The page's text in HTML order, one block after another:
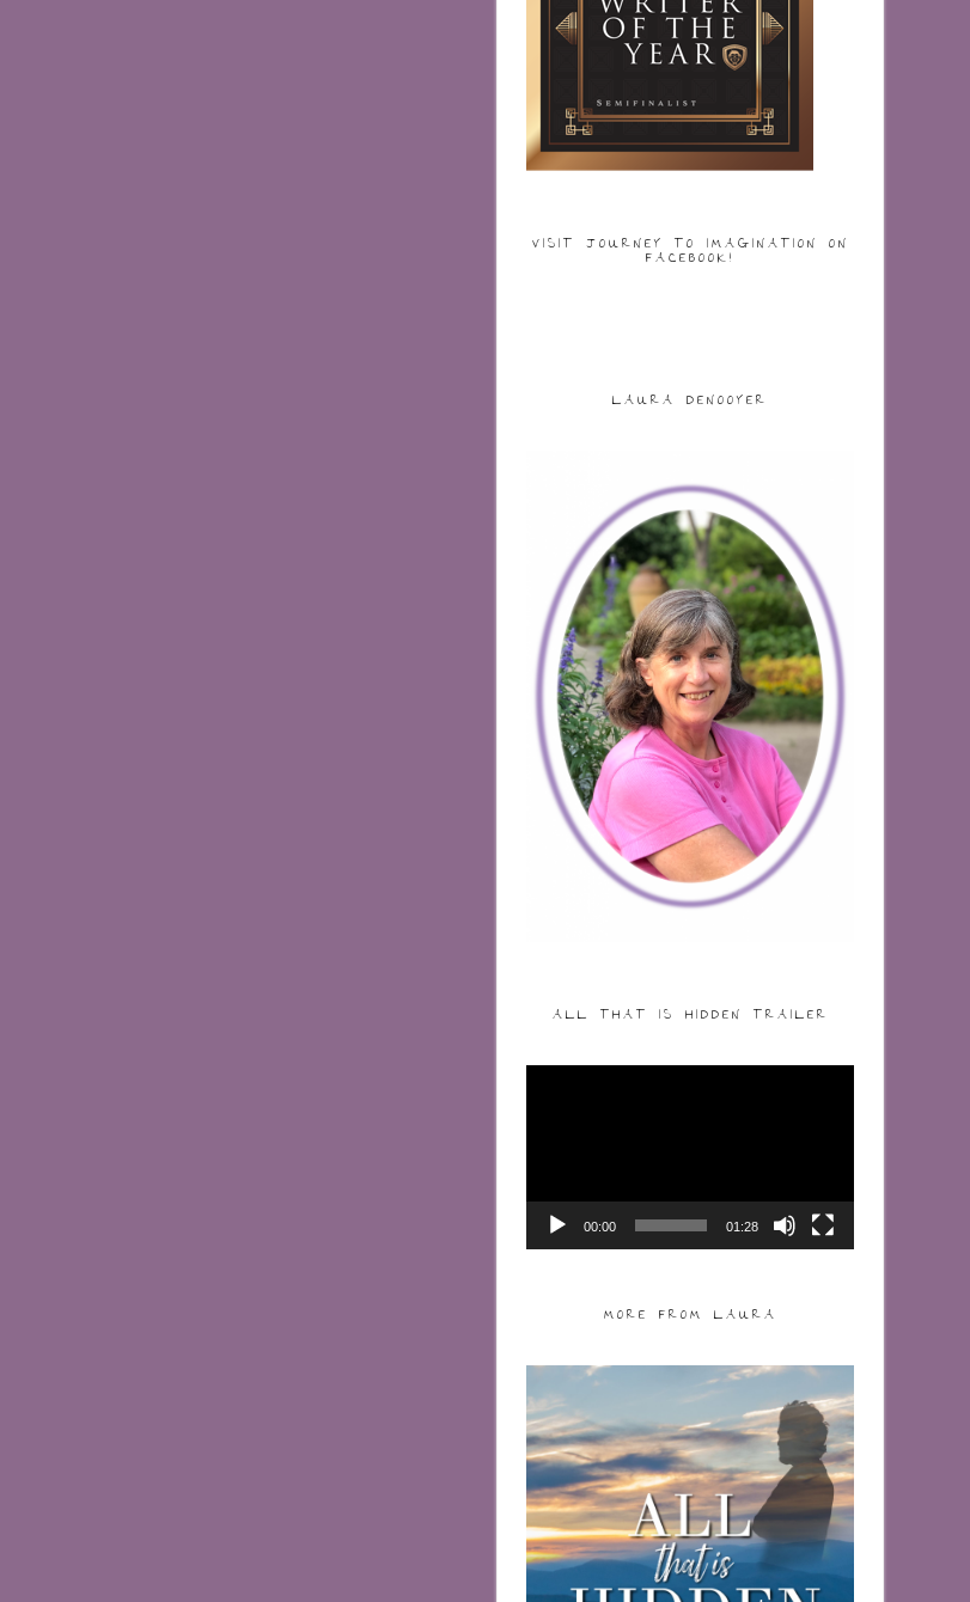
VISIT JOURNEY TO IMAGINATION ON
FACEBOOK!
LAURA DENOOYER
ALL THAT IS HIDDEN TRAILER
00:00 01:28
MORE FROM LAURA